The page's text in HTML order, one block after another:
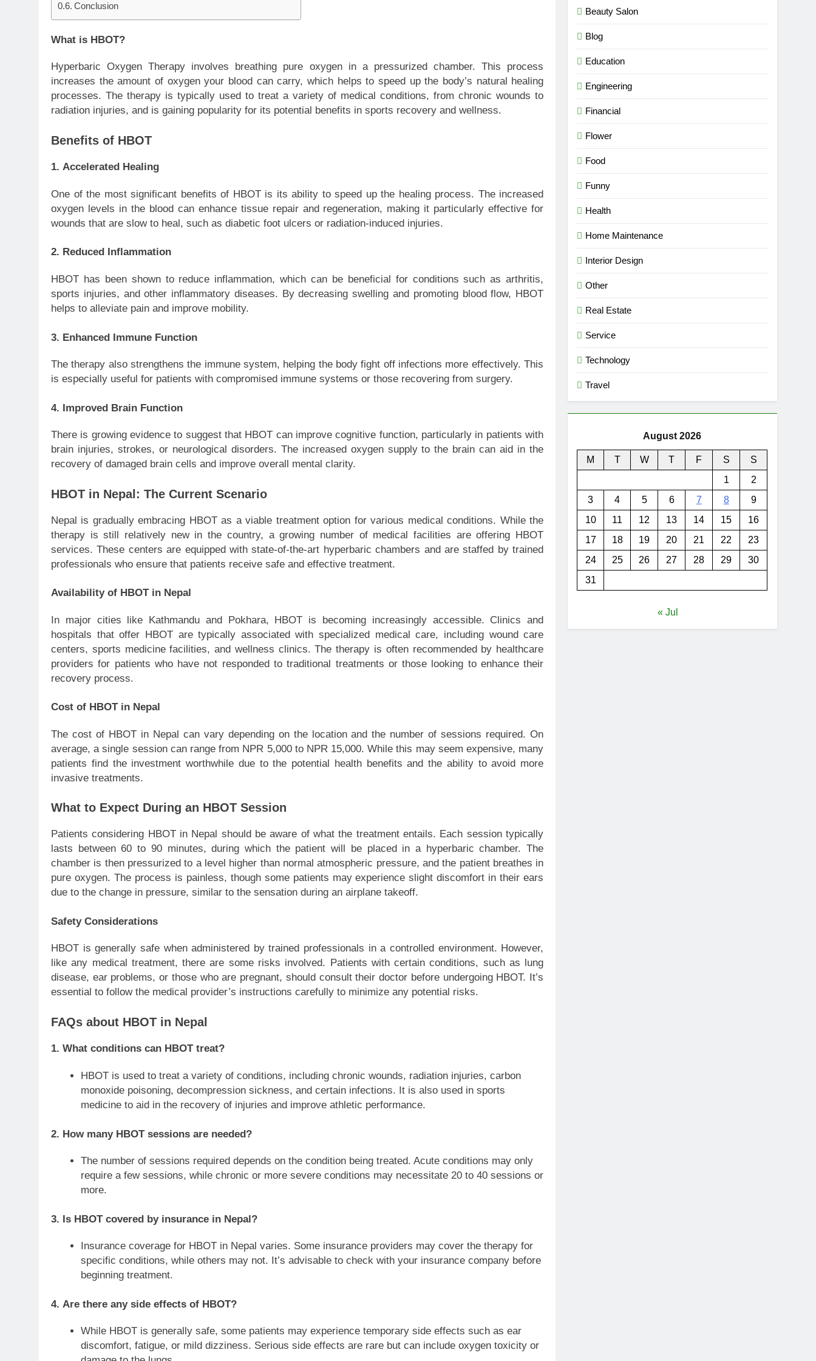
Conclusion
What is HBOT?
Hyperbaric Oxygen Therapy involves breathing pure oxygen in a pressurized chamber. This process
increases the amount of oxygen your blood can carry, which helps to speed up the body’s natural healing
processes. The therapy is typically used to treat a variety of medical conditions, from chronic wounds to
radiation injuries, and is gaining popularity for its potential benefits in sports recovery and wellness.
Benefits of HBOT
1. Accelerated Healing
One of the most significant benefits of HBOT is its ability to speed up the healing process. The increased
oxygen levels in the blood can enhance tissue repair and regeneration, making it particularly effective for
wounds that are slow to heal, such as diabetic foot ulcers or radiation-induced injuries.
2. Reduced Inflammation
HBOT has been shown to reduce inflammation, which can be beneficial for conditions such as arthritis,
sports injuries, and other inflammatory diseases. By decreasing swelling and promoting blood flow, HBOT
helps to alleviate pain and improve mobility.
3. Enhanced Immune Function
The therapy also strengthens the immune system, helping the body fight off infections more effectively. This
is especially useful for patients with compromised immune systems or those recovering from surgery.
4. Improved Brain Function
There is growing evidence to suggest that HBOT can improve cognitive function, particularly in patients with
brain injuries, strokes, or neurological disorders. The increased oxygen supply to the brain can aid in the
recovery of damaged brain cells and improve overall mental clarity.
HBOT in Nepal: The Current Scenario
Nepal is gradually embracing HBOT as a viable treatment option for various medical conditions. While the
therapy is still relatively new in the country, a growing number of medical facilities are offering HBOT
services. These centers are equipped with state-of-the-art hyperbaric chambers and are staffed by trained
professionals who ensure that patients receive safe and effective treatment.
Availability of HBOT in Nepal
In major cities like Kathmandu and Pokhara, HBOT is becoming increasingly accessible. Clinics and
hospitals that offer HBOT are typically associated with specialized medical care, including wound care
centers, sports medicine facilities, and wellness clinics. The therapy is often recommended by healthcare
providers for patients who have not responded to traditional treatments or those looking to enhance their
recovery process.
Cost of HBOT in Nepal
The cost of HBOT in Nepal can vary depending on the location and the number of sessions required. On
average, a single session can range from NPR 5,000 to NPR 15,000. While this may seem expensive, many
patients find the investment worthwhile due to the potential health benefits and the ability to avoid more
invasive treatments.
What to Expect During an HBOT Session
Patients considering HBOT in Nepal should be aware of what the treatment entails. Each session typically
lasts between 60 to 90 minutes, during which the patient will be placed in a hyperbaric chamber. The
chamber is then pressurized to a level higher than normal atmospheric pressure, and the patient breathes in
pure oxygen. The process is painless, though some patients may experience slight discomfort in their ears
due to the change in pressure, similar to the sensation during an airplane takeoff.
Safety Considerations
HBOT is generally safe when administered by trained professionals in a controlled environment. However,
like any medical treatment, there are some risks involved. Patients with certain conditions, such as lung
disease, ear problems, or those who are pregnant, should consult their doctor before undergoing HBOT. It’s
essential to follow the medical provider’s instructions carefully to minimize any potential risks.
FAQs about HBOT in Nepal
1. What conditions can HBOT treat?
HBOT is used to treat a variety of conditions, including chronic wounds, radiation injuries, carbon
monoxide poisoning, decompression sickness, and certain infections. It is also used in sports
medicine to aid in the recovery of injuries and improve athletic performance.
2. How many HBOT sessions are needed?
The number of sessions required depends on the condition being treated. Acute conditions may only
require a few sessions, while chronic or more severe conditions may necessitate 20 to 40 sessions or
more.
3. Is HBOT covered by insurance in Nepal?
Insurance coverage for HBOT in Nepal varies. Some insurance providers may cover the therapy for
specific conditions, while others may not. It’s advisable to check with your insurance company before
beginning treatment.
4. Are there any side effects of HBOT?
While HBOT is generally safe, some patients may experience temporary side effects such as ear
discomfort, fatigue, or mild dizziness. Serious side effects are rare but can include oxygen toxicity or
Beauty Salon
Blog
Education
Engineering
Financial
Flower
Food
Funny
Health
Home Maintenance
Interior Design
Other
Real Estate
Service
Technology
Travel
August 2026
M T W T F S
S
1
2
3
4 5 6 7 8
9
10
11 12 13 14 15
16
17
18 19 20 21 22
23
24
25 26 27 28 29
30
31
« Jul